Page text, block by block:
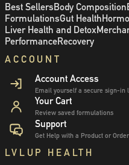
Best SellersBody Composition
FormulationsGut Health
Liver Health and Detox
PerformanceRecovery
ACCOUNT
Account Access
Email yourself a secure sign-in
Your Cart
Review saved formulations
Support
Get Help with a Product or Order
LVLUP HEALTH